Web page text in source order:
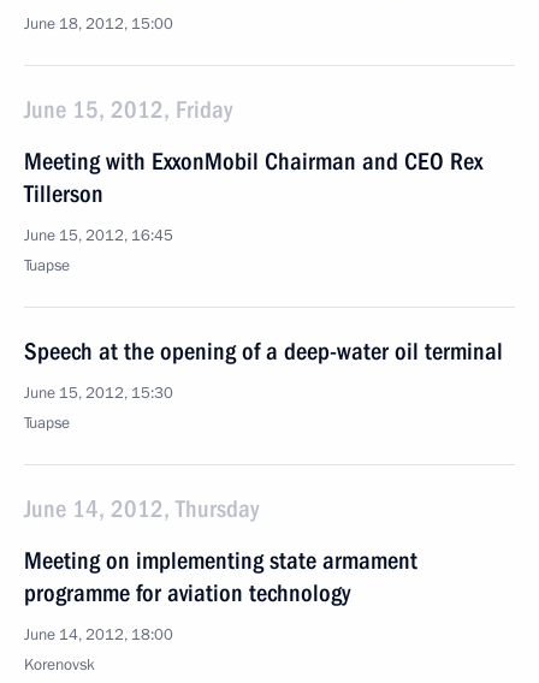
June 18, 2012, 15:00
June 15, 2012, Friday
Meeting with ExxonMobil Chairman and CEO Rex
Tillerson
June 15, 2012, 16:45
Tuapse
Speech at the opening of a deep-water oil terminal
June 15, 2012, 15:30
Tuapse
June 14, 2012, Thursday
Meeting on implementing state armament
programme for aviation technology
June 14, 2012, 18:00
Korenovsk